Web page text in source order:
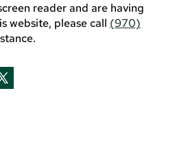
reader and are having
website, please call (970)